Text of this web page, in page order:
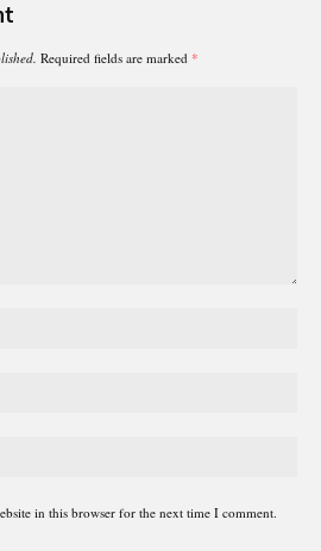
Required fields are marked *
in this browser for the next time I comment.